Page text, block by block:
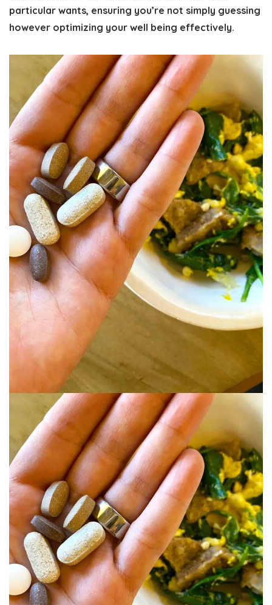
particular wants, ensuring you’re not simply guessing
however optimizing your well being effectively.